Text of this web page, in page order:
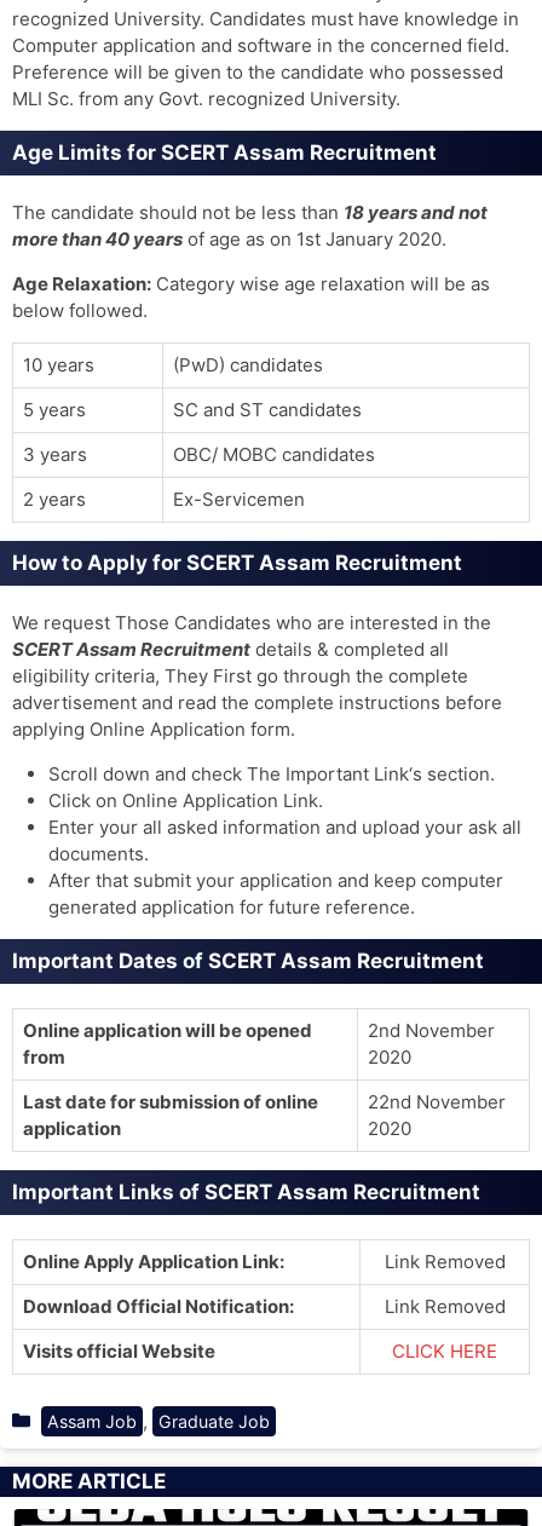
recognized University. Candidates must have knowledge in
Computer application and software in the concerned field.
Preference will be given to the candidate who possessed
MLI Sc. from any Govt. recognized University.
Age Limits for SCERT Assam Recruitment
The candidate should not be less than 18 years and not
more than 40 years of age as on 1st January 2020.
Age Relaxation: Category wise age relaxation will be as
below followed.
10 years
(PwD) candidates
5 years
SC and ST candidates
3 years
OBC/ MOBC candidates
2 years
Ex-Servicemen
How to Apply for SCERT Assam Recruitment
We request Those Candidates who are interested in the
SCERT Assam Recruitment details & completed all
eligibility criteria, They First go through the complete
advertisement and read the complete instructions before
applying Online Application form.
Scroll down and check The Important Link‘s section.
Click on Online Application Link.
Enter your all asked information and upload your ask all
documents.
After that submit your application and keep computer
generated application for future reference.
Important Dates of SCERT Assam Recruitment
Online application will be opened
from
2nd November
2020
Last date for submission of online
application
22nd November
2020
Important Links of SCERT Assam Recruitment
Online Apply Application Link:
Link Removed
Download Official Notification:
Link Removed
Visits official Website
CLICK HERE
Categories
Assam Job , Graduate Job
MORE ARTICLE